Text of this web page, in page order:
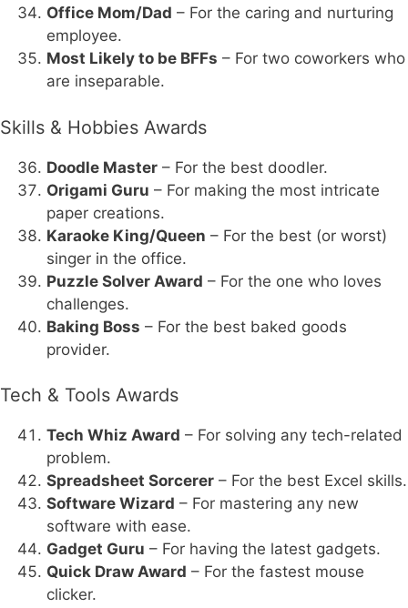
Office Mom/Dad – For the caring and nurturing
employee.
Most Likely to be BFFs – For two coworkers who
are inseparable.
Skills & Hobbies Awards
Doodle Master – For the best doodler.
Origami Guru – For making the most intricate
paper creations.
Karaoke King/Queen – For the best (or worst)
singer in the office.
Puzzle Solver Award – For the one who loves
challenges.
Baking Boss – For the best baked goods
provider.
Tech & Tools Awards
Tech Whiz Award – For solving any tech-related
problem.
Spreadsheet Sorcerer – For the best Excel skills.
Software Wizard – For mastering any new
software with ease.
Gadget Guru – For having the latest gadgets.
Quick Draw Award – For the fastest mouse
clicker.